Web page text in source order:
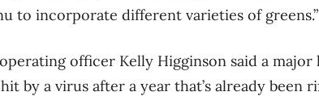
to incorporate different varieties of greens.”
officer Kelly Higginson said a
by a virus after a year that’s already been